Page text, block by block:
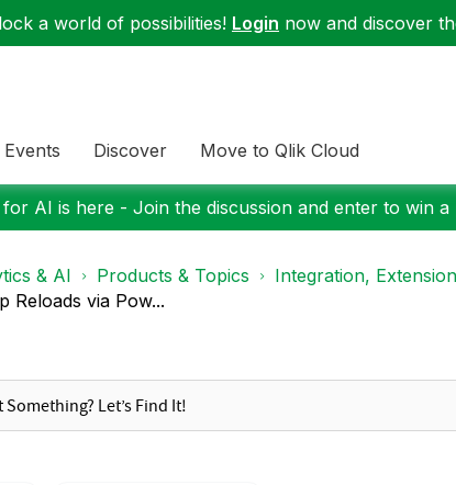
a world of possibilities! Login now and discover
Events Discover Move to Qlik Cloud
AI is here - Join the discussion and enter to win a
& AI Products & Topics
Integration,
Reloads via Pow...